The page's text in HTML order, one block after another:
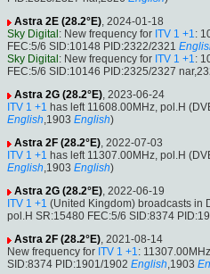
Astra 2E (28.2°E), 2024-01-18
Sky Digital : New frequency for ITV 1 +1:
FEC:5/6 SID:10148 PID:2322/2321
Sky Digital : New frequency for ITV 1 +1:
FEC:5/6 SID:10146 PID:2325/2327
Astra 2G (28.2°E), 2023-06-24
ITV 1 +1 has left 11608.00MHz, pol.H
English,1903 English)
Astra 2F (28.2°E), 2022-07-03
ITV 1 +1 has left 11307.00MHz, pol.H
English,1903 English)
Astra 2G (28.2°E), 2022-06-19
ITV 1 +1 (United Kingdom) broadcasts in
pol.H SR:15480 FEC:5/6 SID:8374
Astra 2F (28.2°E), 2021-08-14
New frequency for ITV 1 +1:
SID:8374 PID:1901/1902 English,1903